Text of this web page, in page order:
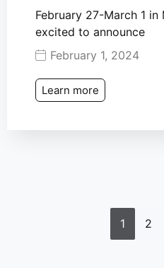
February 27-March 1 in
excited to announce
February 1, 2024
Learn more
1 2